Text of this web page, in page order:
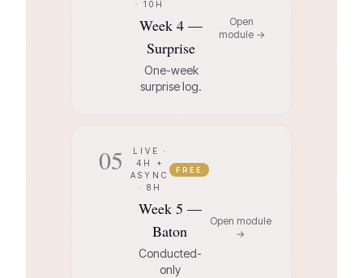
· 10H
Week 4 —
Surprise
One-week
surprise log.
Open
module →
05
LIVE ·
4H +
ASYNC
· 8H
FREE
Week 5 —
Baton
Conducted-
only
Open module
→